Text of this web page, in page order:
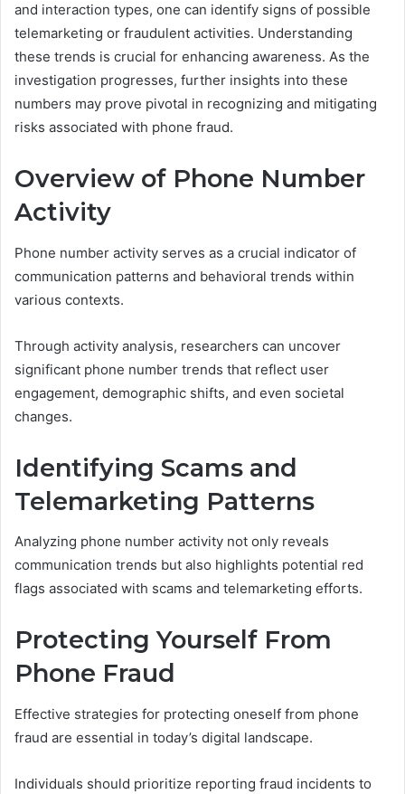
and interaction types, one can identify signs of possible
telemarketing or fraudulent activities. Understanding
these trends is crucial for enhancing awareness. As the
investigation progresses, further insights into these
numbers may prove pivotal in recognizing and mitigating
risks associated with phone fraud.
Overview of Phone Number
Activity
Phone number activity serves as a crucial indicator of
communication patterns and behavioral trends within
various contexts.
Through activity analysis, researchers can uncover
significant phone number trends that reflect user
engagement, demographic shifts, and even societal
changes.
Identifying Scams and
Telemarketing Patterns
Analyzing phone number activity not only reveals
communication trends but also highlights potential red
flags associated with scams and telemarketing efforts.
Protecting Yourself From
Phone Fraud
Effective strategies for protecting oneself from phone
fraud are essential in today’s digital landscape.
Individuals should prioritize reporting fraud incidents to